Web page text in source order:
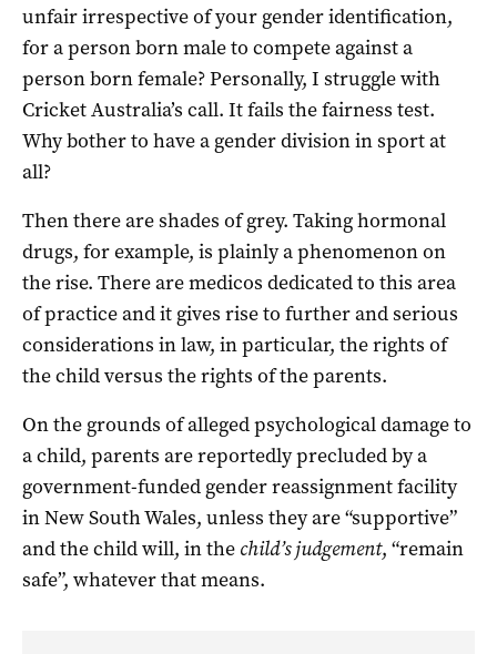
unfair irrespective of your gender identification,
for a person born male to compete against a
person born female? Personally, I struggle with
Cricket Australia’s call. It fails the fairness test.
Why bother to have a gender division in sport at
all?
Then there are shades of grey. Taking hormonal
drugs, for example, is plainly a phenomenon on
the rise. There are medicos dedicated to this area
of practice and it gives rise to further and serious
considerations in law, in particular, the rights of
the child versus the rights of the parents.
On the grounds of alleged psychological damage to
a child, parents are reportedly precluded by a
government-funded gender reassignment facility
in New South Wales, unless they are “supportive”
and the child will, in the child’s judgement, “remain
safe”, whatever that means.